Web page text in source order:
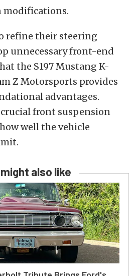
modifications.
refine their steering
unnecessary front-end
the S197 Mustang K-
Z Motorsports provides
advantages.
front suspension
well the vehicle
also like